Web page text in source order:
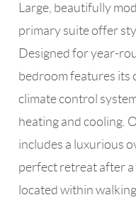
Large, beautifully
primary suite offer
Designed for year-
bedroom features its
climate control
heating and cooling.
includes a luxurious
perfect retreat after a
located within